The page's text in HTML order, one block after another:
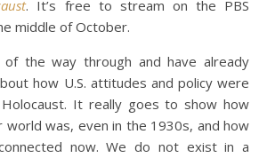
. It’s free to stream on the PBS
middle of October.
the way through and have already
how U.S. attitudes and policy were
It really goes to show how
world was, even in the 1930s, and how
now. We do not exist in a